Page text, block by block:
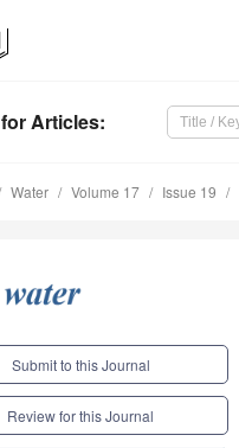
for Articles:
Water Volume 17 Issue 19
Submit to this Journal
Review for this Journal